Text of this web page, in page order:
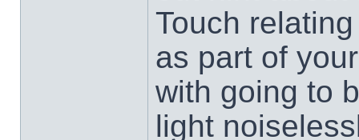
Touch
as part of
with going to
light